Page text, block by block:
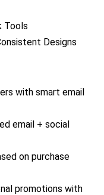
Tools
Designs
with smart email
email + social
on purchase
promotions with